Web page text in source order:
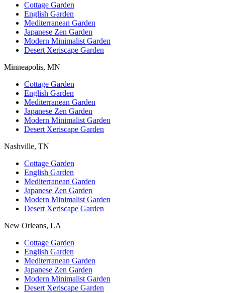
Cottage Garden
English Garden
Mediterranean Garden
Japanese Zen Garden
Modern Minimalist Garden
Desert Xeriscape Garden
Minneapolis, MN
Cottage Garden
English Garden
Mediterranean Garden
Japanese Zen Garden
Modern Minimalist Garden
Desert Xeriscape Garden
Nashville, TN
Cottage Garden
English Garden
Mediterranean Garden
Japanese Zen Garden
Modern Minimalist Garden
Desert Xeriscape Garden
New Orleans, LA
Cottage Garden
English Garden
Mediterranean Garden
Japanese Zen Garden
Modern Minimalist Garden
Desert Xeriscape Garden